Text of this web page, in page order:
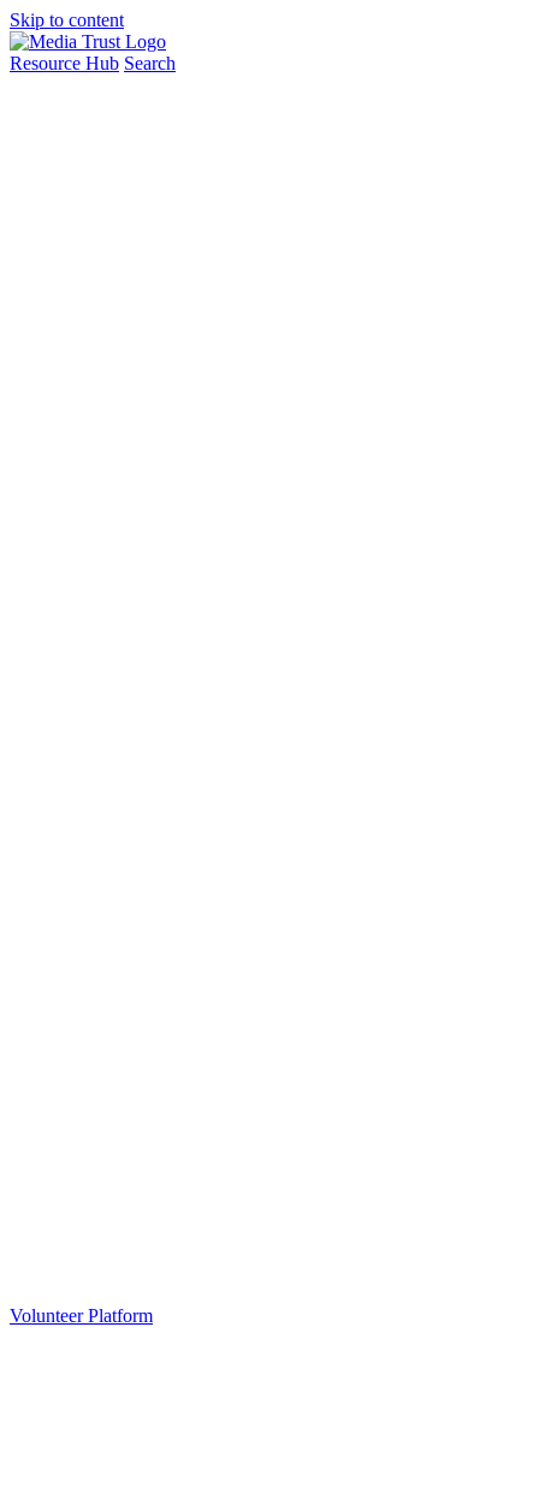
Skip to content
Resource Hub Search
Volunteer Platform